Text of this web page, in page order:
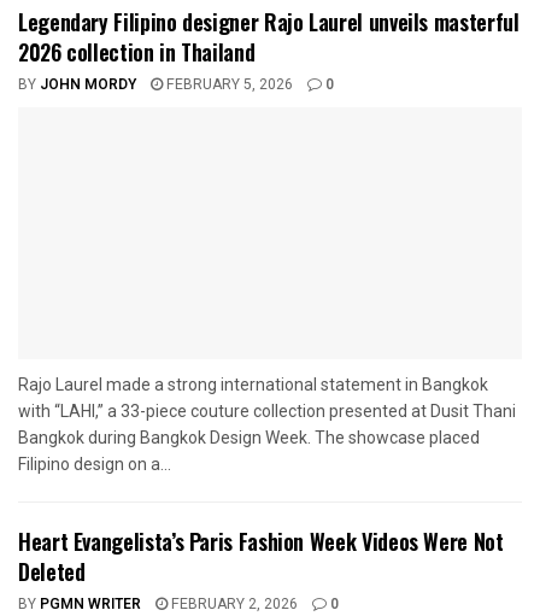
Legendary Filipino designer Rajo Laurel unveils masterful
2026 collection in Thailand
BY JOHN MORDY FEBRUARY 5, 2026 0
Rajo Laurel made a strong international statement in Bangkok
with “LAHI,” a 33-piece couture collection presented at Dusit Thani
Bangkok during Bangkok Design Week. The showcase placed
Filipino design on a...
Heart Evangelista’s Paris Fashion Week Videos Were Not
Deleted
BY PGMN WRITER FEBRUARY 2, 2026 0